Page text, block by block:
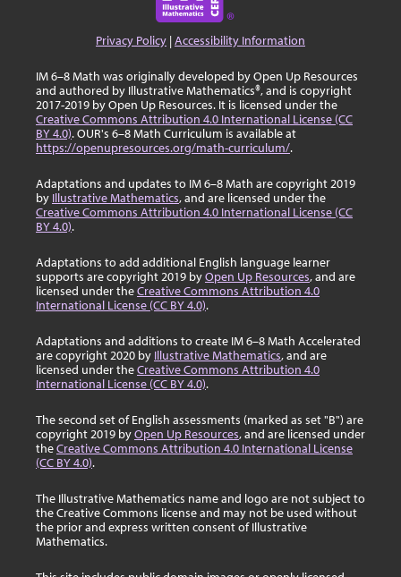
Privacy Policy |Accessibility Information
IM 6–8 Math was originally developed by Open Up Resources
and authored by Illustrative Mathematics®, and is copyright
2017-2019 by Open Up Resources. It is licensed under the
Creative Commons Attribution 4.0 International License (CC
BY 4.0). OUR's 6–8 Math Curriculum is available at
https://openupresources.org/math-curriculum/.
Adaptations and updates to IM 6–8 Math are copyright 2019
by Illustrative Mathematics, and are licensed under the
Creative Commons Attribution 4.0 International License (CC
BY 4.0).
Adaptations to add additional English language learner
supports are copyright 2019 byOpen Up Resources, and are
licensed under theCreative Commons Attribution 4.0
International License (CC BY 4.0).
Adaptations and additions to create IM 6–8 Math Accelerated
are copyright 2020 by Illustrative Mathematics, and are
licensed under theCreative Commons Attribution 4.0
International License (CC BY 4.0).
The second set of English assessments (marked as set "B") are
copyright 2019 byOpen Up Resources, and are licensed under
theCreative Commons Attribution 4.0 International License
(CC BY 4.0).
The Illustrative Mathematics name and logo are not subject to
the Creative Commons license and may not be used without
the prior and express written consent of Illustrative
Mathematics.